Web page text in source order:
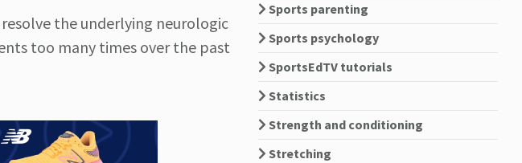
the underlying neurologic
too many times over the past
Sports parenting
Sports psychology
SportsEdTV tutorials
Statistics
Strength and conditioning
Stretching